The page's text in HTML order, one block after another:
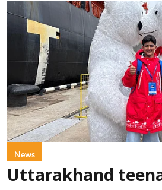
News
Uttarakhand